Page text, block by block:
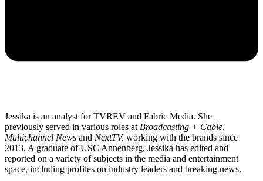
Jessika is an analyst for TVREV and Fabric Media. She
previously served in various roles at Broadcasting + Cable,
Multichannel News and NextTV, working with the brands since
2013. A graduate of USC Annenberg, Jessika has edited and
reported on a variety of subjects in the media and entertainment
space, including profiles on industry leaders and breaking news.